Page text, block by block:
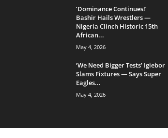
‘Dominance Continues!’
Bashir Hails Wrestlers —
Nigeria Clinch Historic 15th
African...
May 4, 2026
‘We Need Bigger Tests’ Igiebor
Slams Fixtures — Says Super
Eagles...
May 4, 2026